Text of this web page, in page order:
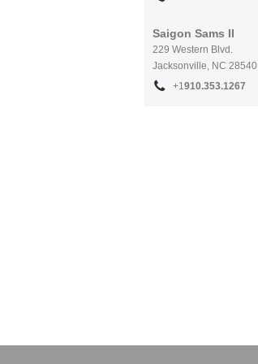
Saigon Sams II
229 Western Blvd.
Jacksonville, NC 28540
+1910.353.1267